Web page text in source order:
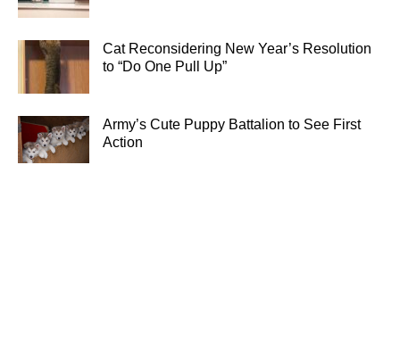
Cat Reconsidering New Year’s Resolution
to “Do One Pull Up”
Army’s Cute Puppy Battalion to See First
Action